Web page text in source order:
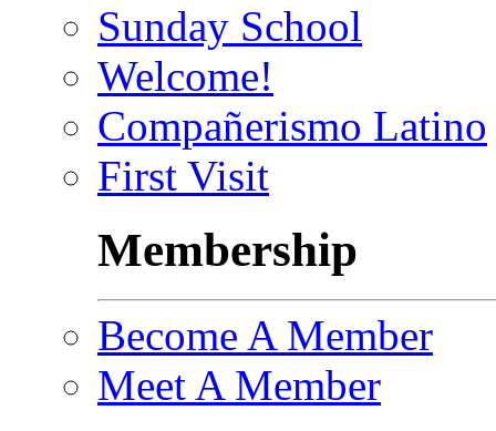
Sunday School
Welcome!
Compañerismo Latino
First Visit
Membership
Become A Member
Meet A Member